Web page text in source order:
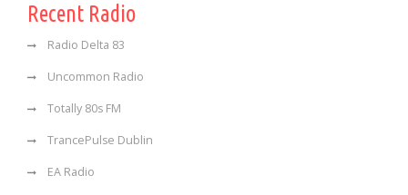
Recent Radio
Radio Delta 83
Uncommon Radio
Totally 80s FM
TrancePulse Dublin
EA Radio